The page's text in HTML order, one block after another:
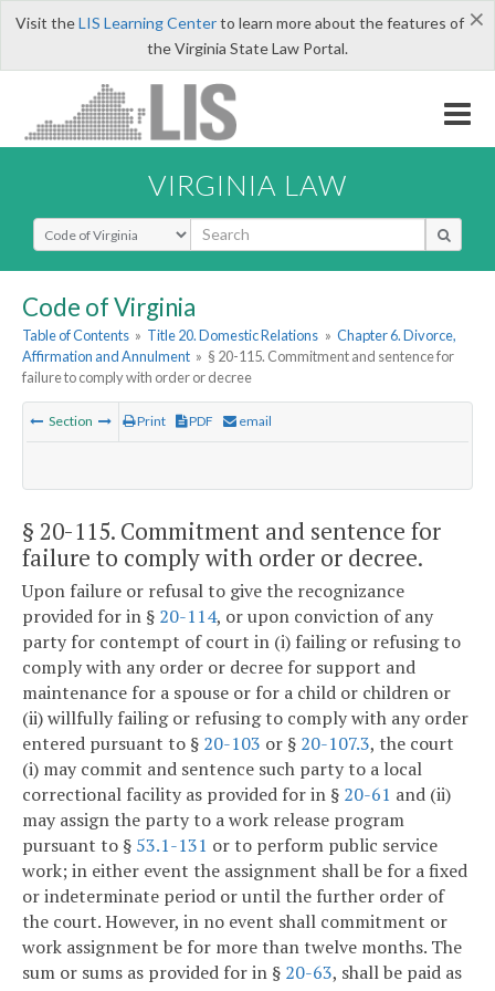
×
Visit theLIS Learning Centerto learn more about the features of
the Virginia State Law Portal.
VIRGINIA LAW
Select Search Type
Code of Virginia
Table of Contents » Title 20. Domestic Relations » Chapter 6. Divorce,
Affirmation and Annulment » § 20-115. Commitment and sentence for
failure to comply with order or decree
Section Print PDF email
§ 20-115. Commitment and sentence for
failure to comply with order or decree.
Upon failure or refusal to give the recognizance
provided for in § 20-114, or upon conviction of any
party for contempt of court in (i) failing or refusing to
comply with any order or decree for support and
maintenance for a spouse or for a child or children or
(ii) willfully failing or refusing to comply with any order
entered pursuant to § 20-103 or § 20-107.3, the court
(i) may commit and sentence such party to a local
correctional facility as provided for in § 20-61 and (ii)
may assign the party to a work release program
pursuant to § 53.1-131 or to perform public service
work; in either event the assignment shall be for a fixed
or indeterminate period or until the further order of
the court. However, in no event shall commitment or
work assignment be for more than twelve months. The
sum or sums as provided for in § 20-63, shall be paid as